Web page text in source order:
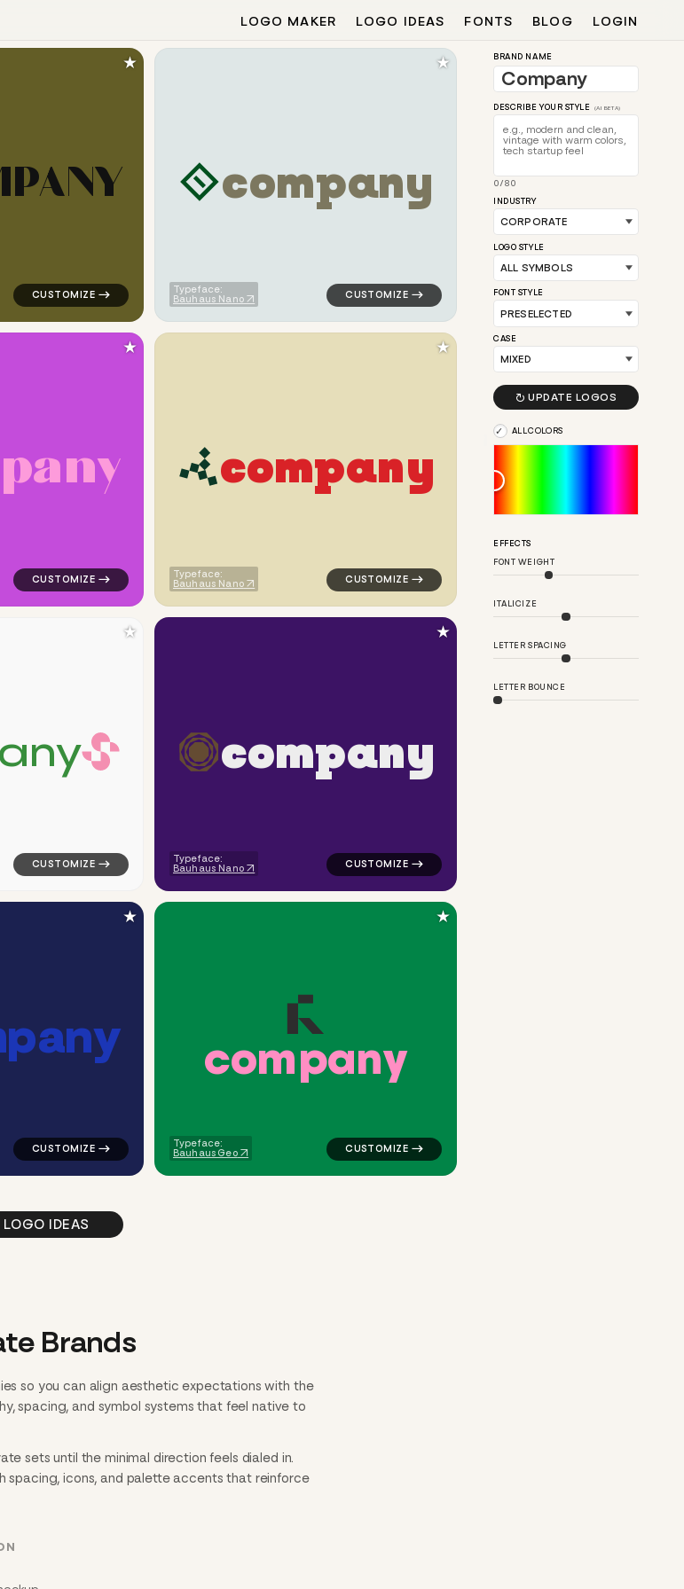
LOGO MAKER LOGO IDEAS FONTS BLOG LOGIN
in white for corporate brands
PANY
symbol yoga geometric triangle in yellow for corporate brands
★
company
Typeface:
Bauhaus Nano
logo symbol tech geometric triangle in teal for
★
in orange for corporate brands
pany
logo symbol yoga geometric triangle in pink for corporate brands
★
company
Typeface:
Bauhaus Nano
logo symbol education geometric triangle in yellow
★
corporate brands
any
symbol geometric square finance popular in white for corporate brands
★
company
Typeface:
Bauhaus Nano
logo symbol geometric circle corner popular in
★
popular in green for corporate brands
pany
logo symbol apparel fabrics geometric triangle in navy for corporate brands
★
company
Typeface:
Bauhaus Geo
logo symbol buchstabenform geometric triangle in
★
IDEAS
Brands
so you can align aesthetic expectations with the
spacing, and symbol systems that feel native to
sets until the minimal direction feels dialed in.
spacing, icons, and palette accents that reinforce
BRAND NAME
DESCRIBE YOUR STYLE (AI BETA)
0/80
INDUSTRY
LOGO STYLE
FONT STYLE
CASE
 UPDATE LOGOS
ALL COLORS
EFFECTS
FONT WEIGHT
ITALICIZE
LETTER SPACING
LETTER BOUNCE